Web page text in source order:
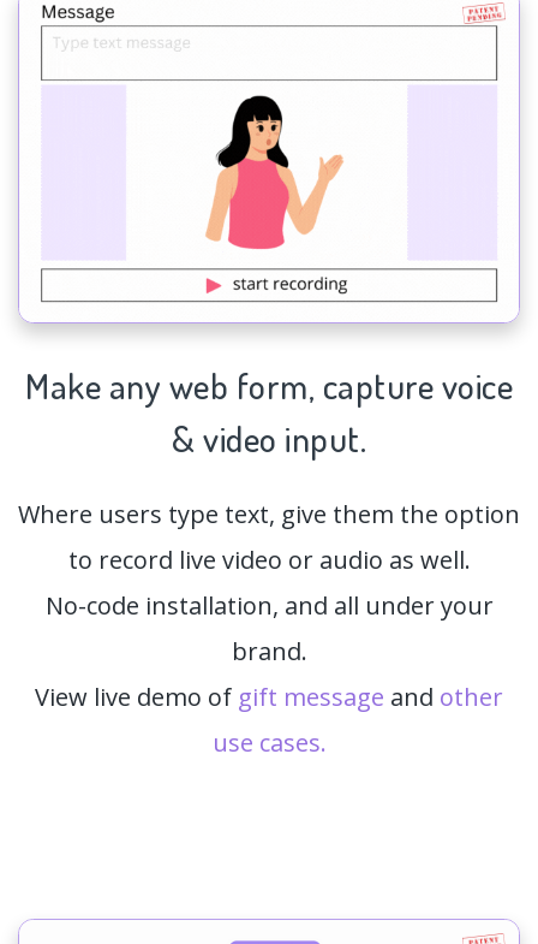
Make any web form, capturevoice
& video input.
Where users type text, give them the option
to record live video or audio as well.
No-code installation, and all under your
brand.
View live demo of gift message and other
use cases.